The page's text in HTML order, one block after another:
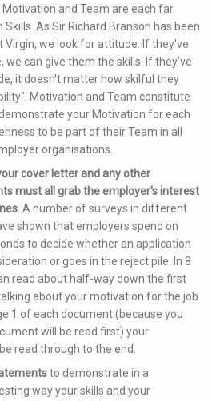
and Team are each far
As Sir Richard Branson has been
Virgin, we look for attitude. If they've
we can give them the skills. If they've
it doesn't matter how skilful they
Motivation and Team constitute
your Motivation for each
to be part of their Team in all
organisations.
cover letter and any other
must all grab the employer's interest
. A number of surveys in different
shown that employers spend on
to decide whether an application
or goes in the reject pile. In 8
read about half-way down the first
about your motivation for the job
1 of each document (because you
will be read first) your
read through to the end.
to demonstrate in a
way your skills and your